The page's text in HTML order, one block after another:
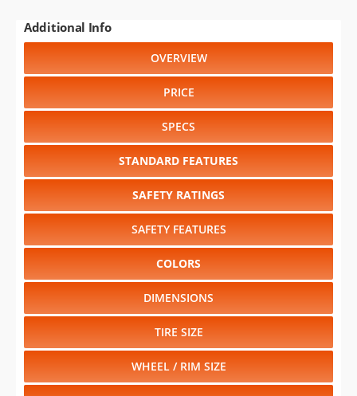
Additional Info
OVERVIEW
PRICE
SPECS
STANDARD FEATURES
SAFETY RATINGS
SAFETY FEATURES
COLORS
DIMENSIONS
TIRE SIZE
WHEEL / RIM SIZE